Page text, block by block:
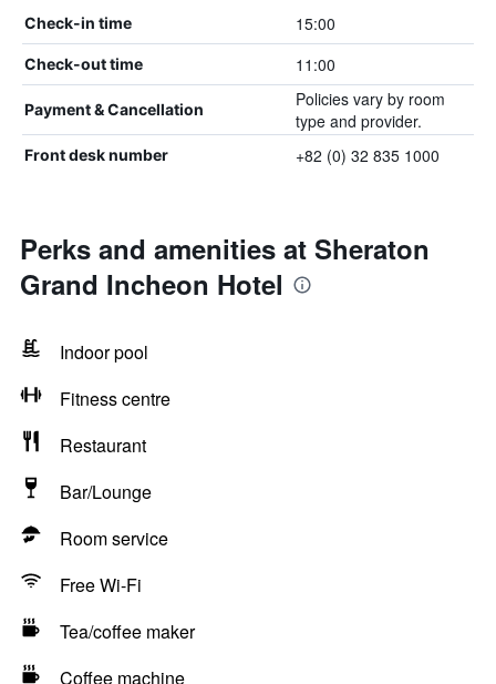
Check-in time 15:00
Check-out time 11:00
Payment & Cancellation
Policies vary by room
type and provider.
Front desk number +82 (0) 32 835 1000
Perks and amenities at Sheraton
Grand Incheon Hotel
Indoor pool
Fitness centre
Restaurant
Bar/Lounge
Room service
Free Wi-Fi
Tea/coffee maker
Coffee machine